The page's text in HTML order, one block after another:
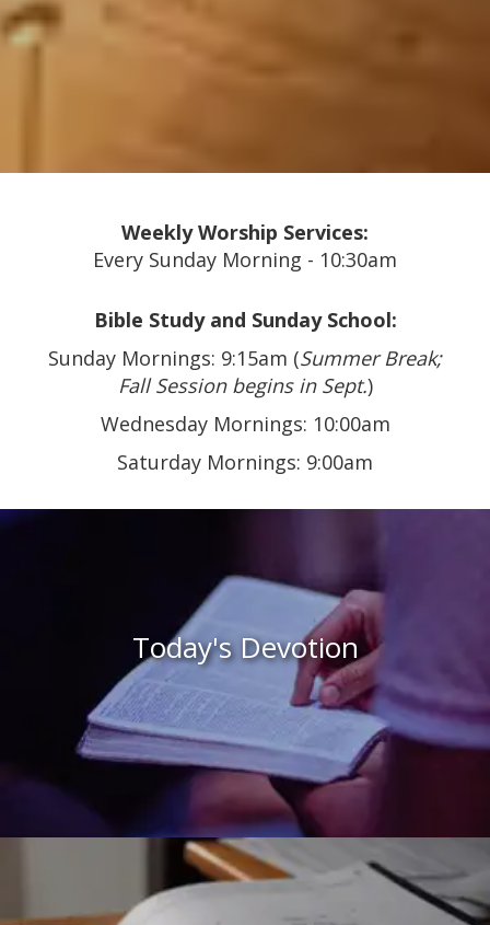
Weekly Worship Services:
Every Sunday Morning - 10:30am
Bible Study and Sunday School:
Sunday Mornings: 9:15am (Summer Break;
Fall Session begins in Sept.)
Wednesday Mornings: 10:00am
Saturday Mornings: 9:00am
Today's Devotion